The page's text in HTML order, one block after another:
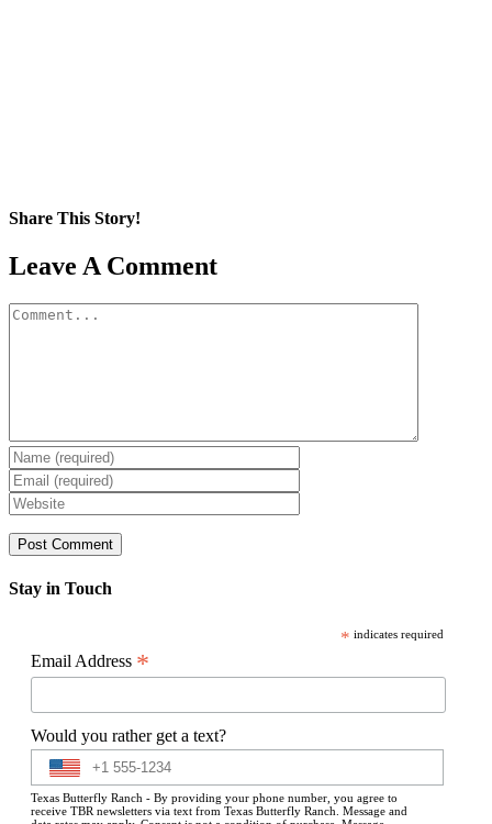
Share This Story!
Facebook
X
Reddit
LinkedIn
WhatsApp
Pinterest
Email
Leave A Comment
Comment
Stay in Touch
* indicates required
Email Address *
Would you rather get a text?
Texas Butterfly Ranch - By providing your phone number, you agree to
receive TBR newsletters via text from Texas Butterfly Ranch. Message and